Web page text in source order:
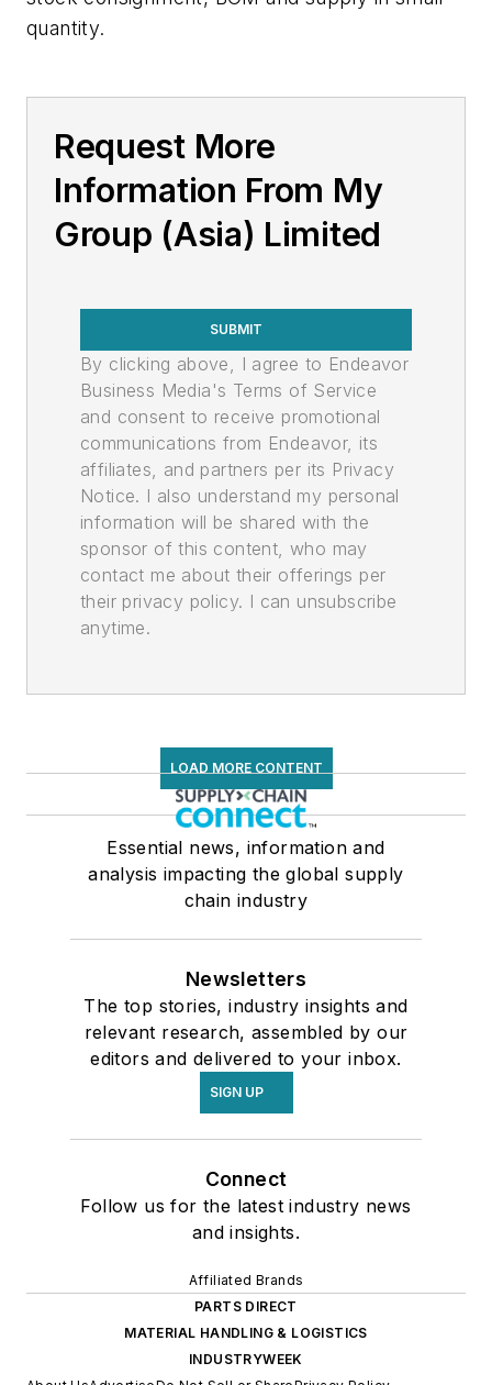
quantity.
Request More
Information From My
Group (Asia) Limited
SUBMIT
By clicking above, I agree to Endeavor
Business Media's Terms of Service
and consent to receive promotional
communications from Endeavor, its
affiliates, and partners per its Privacy
Notice. I also understand my personal
information will be shared with the
sponsor of this content, who may
contact me about their offerings per
their privacy policy. I can unsubscribe
anytime.
LOAD MORE CONTENT
Essential news, information and
analysis impacting the global supply
chain industry
Newsletters
The top stories, industry insights and
relevant research, assembled by our
editors and delivered to your inbox.
SIGN UP
Connect
Follow us for the latest industry news
and insights.
Affiliated Brands
PARTS DIRECT
MATERIAL HANDLING & LOGISTICS
INDUSTRYWEEK